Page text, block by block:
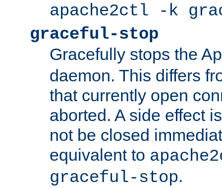
apache2ctl -k
graceful-stop
Gracefully stops the
daemon. This differs
that currently open
aborted. A side effect
not be closed
equivalent to
graceful-stop.